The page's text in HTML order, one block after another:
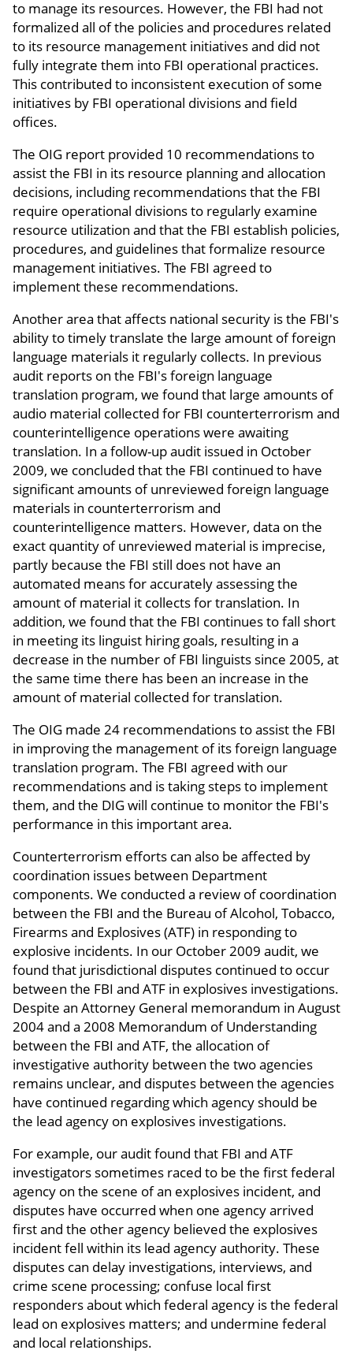
to manage its resources. However, the FBI had not
formalized all of the policies and procedures related
to its resource management initiatives and did not
fully integrate them into FBI operational practices.
This contributed to inconsistent execution of some
initiatives by FBI operational divisions and field
offices.
The OIG report provided 10 recommendations to
assist the FBI in its resource planning and allocation
decisions, including recommendations that the FBI
require operational divisions to regularly examine
resource utilization and that the FBI establish policies,
procedures, and guidelines that formalize resource
management initiatives. The FBI agreed to
implement these recommendations.
Another area that affects national security is the FBI's
ability to timely translate the large amount of foreign
language materials it regularly collects. In previous
audit reports on the FBI's foreign language
translation program, we found that large amounts of
audio material collected for FBI counterterrorism and
counterintelligence operations were awaiting
translation. In a follow-up audit issued in October
2009, we concluded that the FBI continued to have
significant amounts of unreviewed foreign language
materials in counterterrorism and
counterintelligence matters. However, data on the
exact quantity of unreviewed material is imprecise,
partly because the FBI still does not have an
automated means for accurately assessing the
amount of material it collects for translation. In
addition, we found that the FBI continues to fall short
in meeting its linguist hiring goals, resulting in a
decrease in the number of FBI linguists since 2005, at
the same time there has been an increase in the
amount of material collected for translation.
The OIG made 24 recommendations to assist the FBI
in improving the management of its foreign language
translation program. The FBI agreed with our
recommendations and is taking steps to implement
them, and the DIG will continue to monitor the FBI's
performance in this important area.
Counterterrorism efforts can also be affected by
coordination issues between Department
components. We conducted a review of coordination
between the FBI and the Bureau of Alcohol, Tobacco,
Firearms and Explosives (ATF) in responding to
explosive incidents. In our October 2009 audit, we
found that jurisdictional disputes continued to occur
between the FBI and ATF in explosives investigations.
Despite an Attorney General memorandum in August
2004 and a 2008 Memorandum of Understanding
between the FBI and ATF, the allocation of
investigative authority between the two agencies
remains unclear, and disputes between the agencies
have continued regarding which agency should be
the lead agency on explosives investigations.
For example, our audit found that FBI and ATF
investigators sometimes raced to be the first federal
agency on the scene of an explosives incident, and
disputes have occurred when one agency arrived
first and the other agency believed the explosives
incident fell within its lead agency authority. These
disputes can delay investigations, interviews, and
crime scene processing; confuse local first
responders about which federal agency is the federal
lead on explosives matters; and undermine federal
and local relationships.